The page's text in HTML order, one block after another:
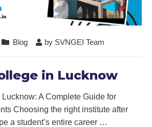
Blog by SVNGEI Team
in Lucknow
A Complete Guide for
Choosing the right institute after
a student’s entire career …